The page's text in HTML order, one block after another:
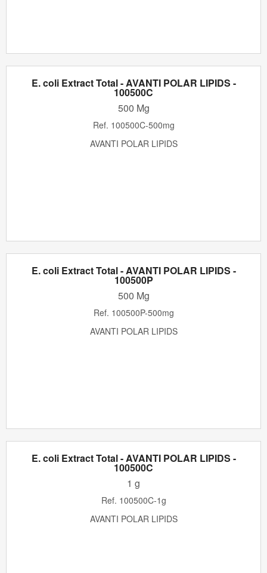
E. coli Extract Total - AVANTI POLAR LIPIDS -
100500C
500 Mg
Ref. 100500C-500mg
AVANTI POLAR LIPIDS
E. coli Extract Total - AVANTI POLAR LIPIDS -
100500P
500 Mg
Ref. 100500P-500mg
AVANTI POLAR LIPIDS
E. coli Extract Total - AVANTI POLAR LIPIDS -
100500C
1 g
Ref. 100500C-1g
AVANTI POLAR LIPIDS